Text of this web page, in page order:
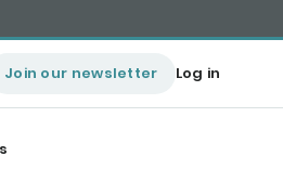
Join our newsletter Log in